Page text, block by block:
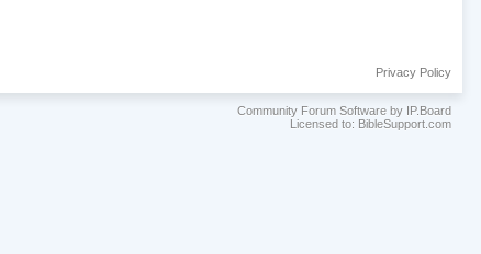
Privacy Policy
Community Forum Software by IP.Board
Licensed to: BibleSupport.com